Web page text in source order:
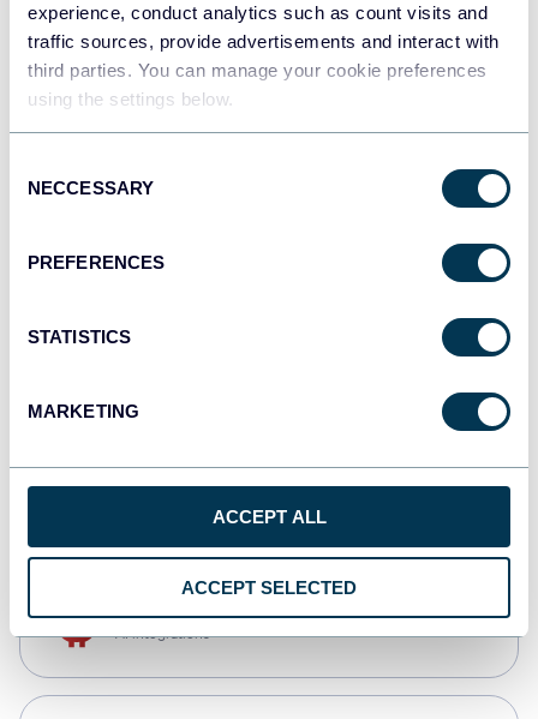
experience, conduct analytics such as count visits and
traffic sources, provide advertisements and interact with
third parties. You can manage your cookie preferences
using the settings below.
Selection
NECCESSARY
PREFERENCES
STATISTICS
MARKETING
ACCEPT ALL
ACCEPT SELECTED
Tableau
Dashboards
monday.com
CSV
AI integrations